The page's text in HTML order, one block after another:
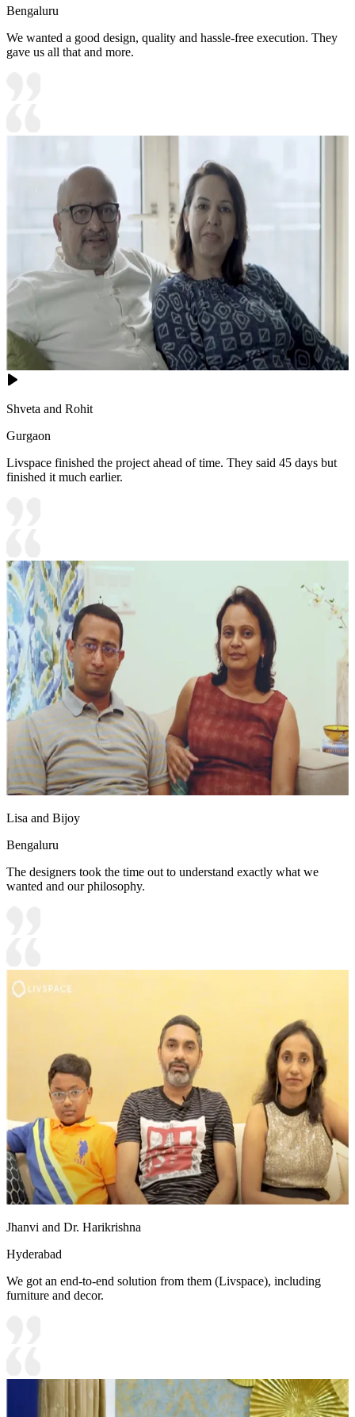
Bengaluru
We wanted a good design, quality and hassle-free execution. They
gave us all that and more.
Shveta and Rohit
Gurgaon
Livspace finished the project ahead of time. They said 45 days but
finished it much earlier.
Lisa and Bijoy
Bengaluru
The designers took the time out to understand exactly what we
wanted and our philosophy.
Jhanvi and Dr. Harikrishna
Hyderabad
We got an end-to-end solution from them (Livspace), including
furniture and decor.